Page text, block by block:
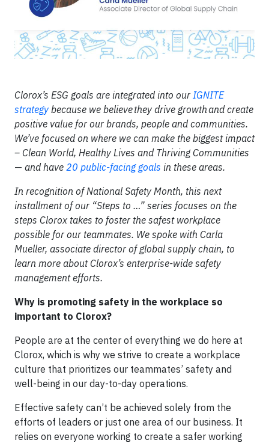
Clorox’s ESG goals are integrated into our IGNITE
strategy because we believe they drive growth and create
positive value for our brands, people and communities.
We’ve focused on where we can make the biggest impact
– Clean World, Healthy Lives and Thriving Communities
— and have 20 public-facing goals in these areas.
In recognition of National Safety Month, this next
installment of our “Steps to …” series focuses on the
steps Clorox takes to foster the safest workplace
possible for our teammates. We spoke with Carla
Mueller, associate director of global supply chain, to
learn more about Clorox’s enterprise-wide safety
management efforts.
Why is promoting safety in the workplace so
important to Clorox?
People are at the center of everything we do here at
Clorox, which is why we strive to create a workplace
culture that prioritizes our teammates’ safety and
well-being in our day-to-day operations.
Effective safety can’t be achieved solely from the
efforts of leaders or just one area of our business. It
relies on everyone working to create a safer working